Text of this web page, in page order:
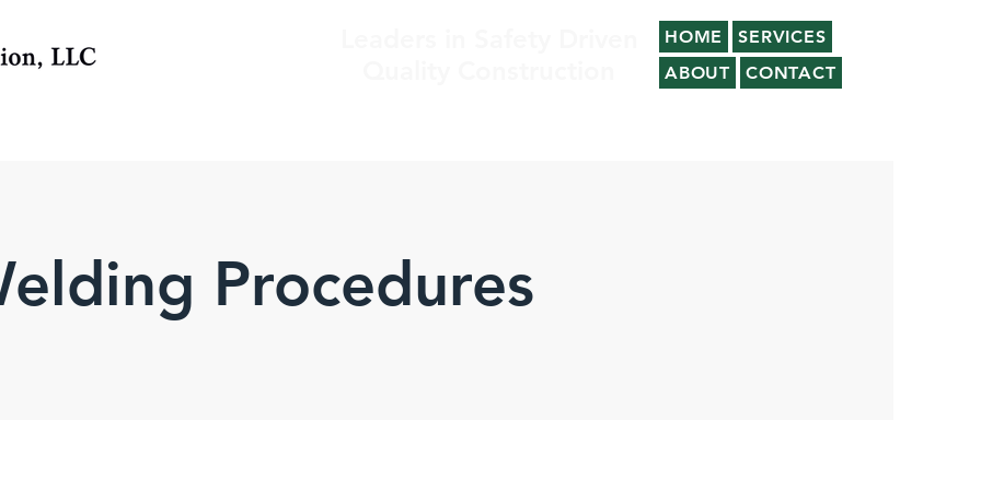
HOME
SERVICES
ABOUT
CONTACT
Procedures